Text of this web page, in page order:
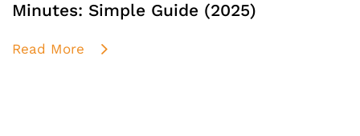
Minutes: Simple Guide (2025)
Read More